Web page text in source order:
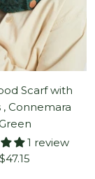
Scarf with
Connemara
1 review
Sale
$47.15